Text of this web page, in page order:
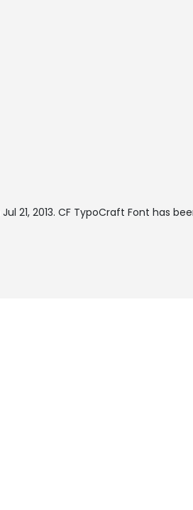
Jul 21, 2013. CF TypoCraft Font has